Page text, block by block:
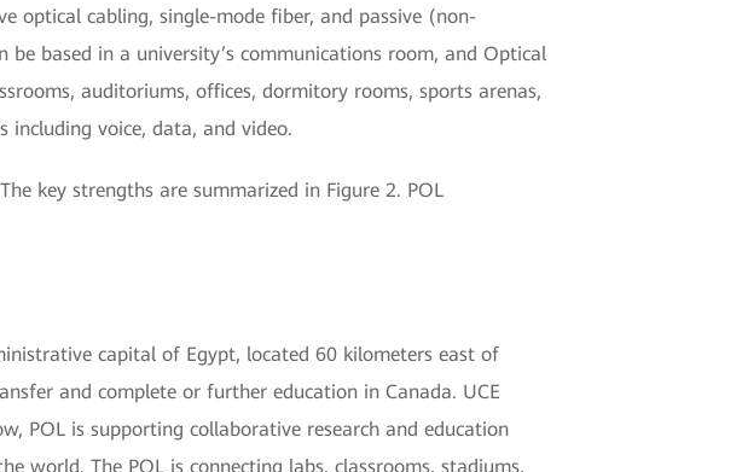
optical cabling, single-mode fiber, and passive (non-
based in a university’s communications room, and Optical
auditoriums, offices, dormitory rooms, sports arenas,
including voice, data, and video.
key strengths are summarized in Figure 2. POL
capital of Egypt, located 60 kilometers east of
and complete or further education in Canada. UCE
POL is supporting collaborative research and education
world. The POL is connecting labs, classrooms, stadiums,